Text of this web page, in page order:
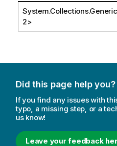
2>
Did this page help you?
If you find any issues with
typo, a missing step, or a
us know!
Leave your feedback